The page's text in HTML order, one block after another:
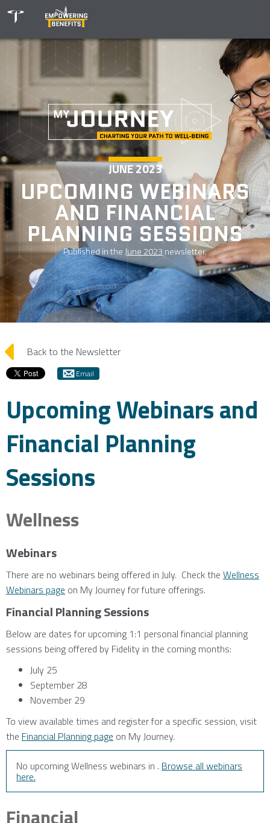
JUNE 2023
UPCOMING WEBINARS
AND FINANCIAL
PLANNING SESSIONS
Published in theJune 2023 newsletter.
arrow_left Back to the Newsletter
Email
Upcoming Webinars and
Financial Planning
Sessions
Wellness
Webinars
There are no webinars being offered in July. Check the Wellness
Webinars page on My Journey for future offerings.
Financial Planning Sessions
Below are dates for upcoming 1:1 personal financial planning
sessions being offered by Fidelity in the coming months:
July 25
September 28
November 29
To view available times and register for a specific session, visit
the Financial Planning page on My Journey.
No upcoming Wellness webinars in . Browse all webinars
here.
Financial